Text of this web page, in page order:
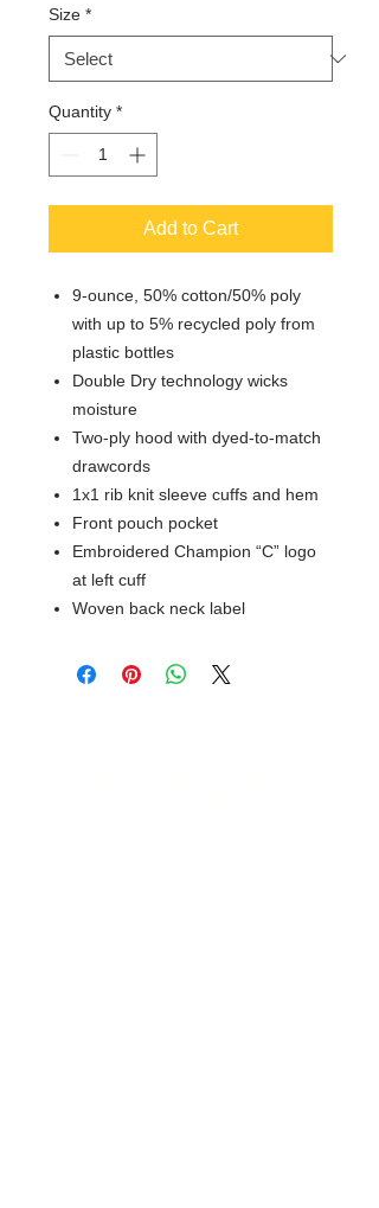
Size *
Quantity *
Add to Cart
9-ounce, 50% cotton/50% poly
with up to 5% recycled poly from
plastic bottles
Double Dry technology wicks
moisture
Two-ply hood with dyed-to-match
drawcords
1x1 rib knit sleeve cuffs and hem
Front pouch pocket
Embroidered Champion “C” logo
at left cuff
Woven back neck label